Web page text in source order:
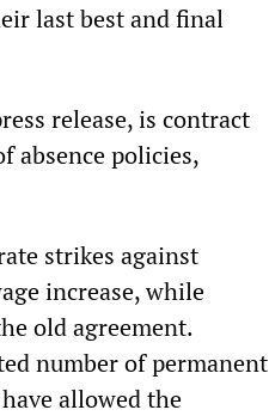
last best and final
release, is contract
absence policies,
strikes against
increase, while
old agreement.
number of permanent
allowed the